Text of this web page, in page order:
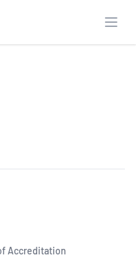
Accreditation